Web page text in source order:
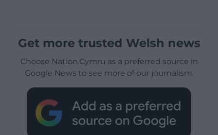
Get more trusted Welsh news
Choose Nation.Cymru as a preferred source in
Google News to see more of our journalism.